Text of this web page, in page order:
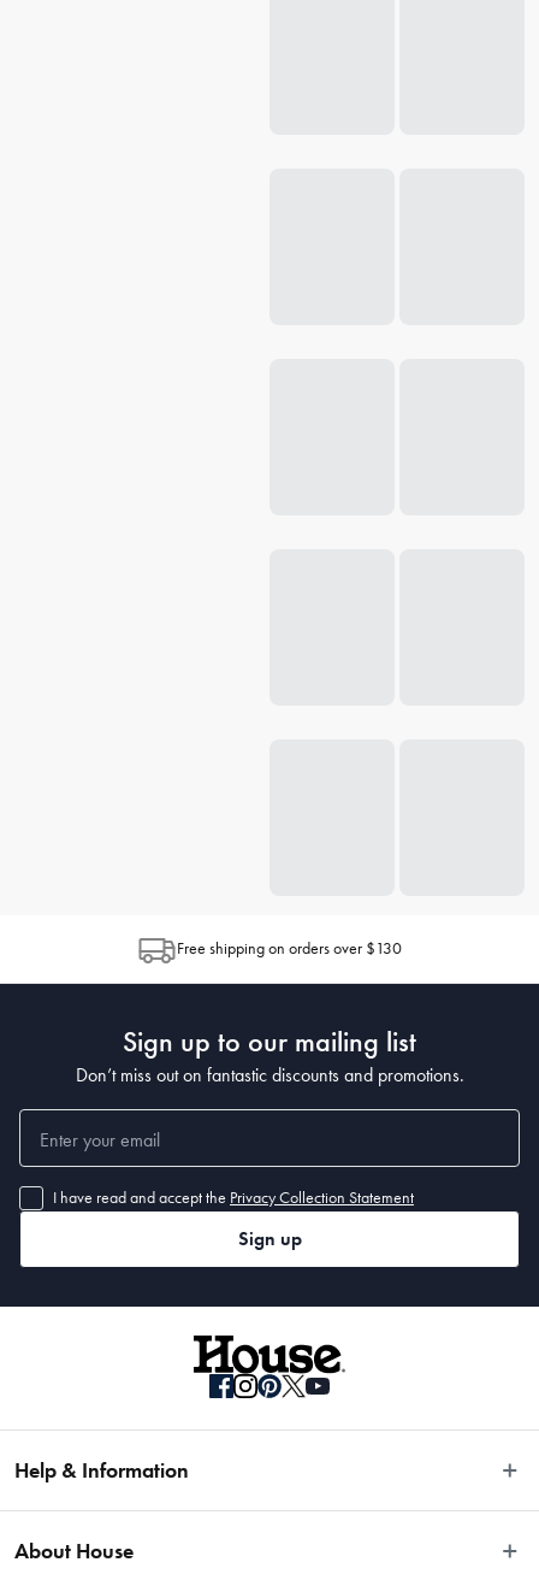
Free shipping on orders over $130
Sign up to our mailing list
Don’t miss out on fantastic discounts and promotions.
I have read and accept the Privacy Collection Statement
Sign up
Help & Information
Fast Same Day Delivery
About House